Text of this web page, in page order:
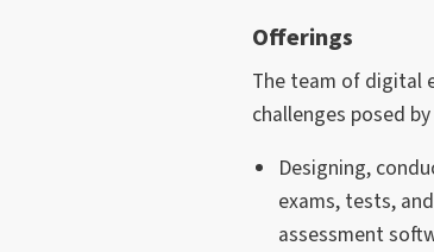
Offerings
The team of digital
challenges posed
Designing,
exams, tests,
assessment